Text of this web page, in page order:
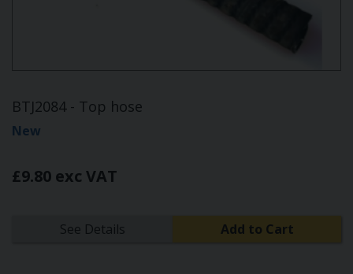
BTJ2084 - Top hose
New
£9.80 exc VAT
See Details Add to Cart